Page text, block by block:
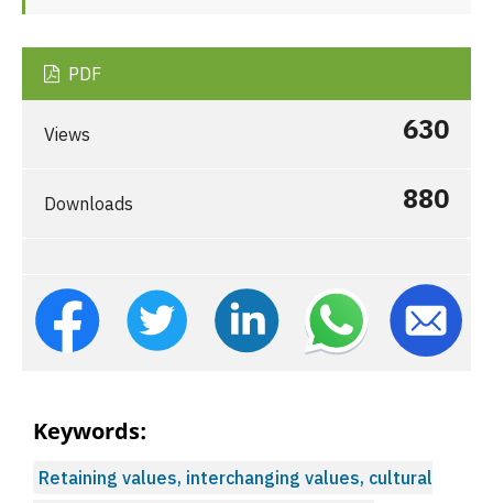
PDF
Views 630
Downloads 880
Keywords:
Retaining values, interchanging values, cultural